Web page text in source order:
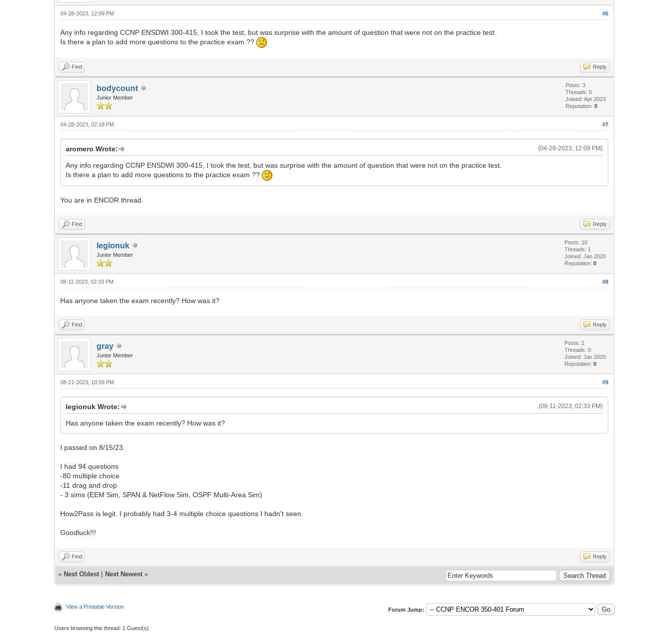
#6
04-28-2023, 12:09 PM
Any info regarding CCNP ENSDWI 300-415, I took the test, but was surprise with the amount of question that were not on the practice test.
Is there a plan to add more questions to the practice exam ??
Find Reply
bodycount
Junior Member
Posts: 3
Threads: 0
Joined: Apr 2023
Reputation:0
#7
04-28-2023, 02:18 PM
(04-28-2023, 12:09 PM)
aromero Wrote:
Any info regarding CCNP ENSDWI 300-415, I took the test, but was surprise with the amount of question that were not on the practice test.
Is there a plan to add more questions to the practice exam ??
You are in ENCOR thread.
Find Reply
legionuk
Junior Member
Posts: 10
Threads: 1
Joined: Jan 2020
Reputation:0
#8
08-11-2023, 02:33 PM
Has anyone taken the exam recently? How was it?
Find Reply
gray
Junior Member
Posts: 2
Threads: 0
Joined: Jan 2020
Reputation:0
#9
08-21-2023, 10:59 PM
(08-11-2023, 02:33 PM)
legionuk Wrote:
Has anyone taken the exam recently? How was it?
I passed on 8/15/23.
I had 94 questions
-80 multiple choice
-11 drag and drop
- 3 sims (EEM Sim, SPAN & NetFlow Sim, OSPF Multi-Area Sim)
How2Pass is legit. I probably had 3-4 multiple choice questions I hadn't seen.
Goodluck!!!
Find Reply
« Next Oldest Next Newest »
View a Printable Version Forum Jump:
Users browsing this thread: 1 Guest(s)